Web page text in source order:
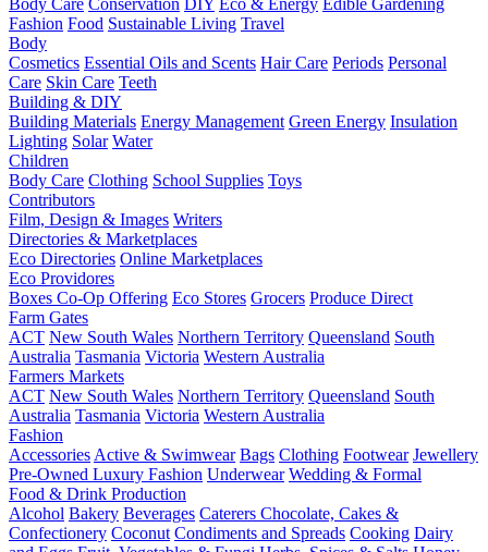
Fashion Food Sustainable Living Travel
Body
Cosmetics Essential Oils and Scents Hair Care Periods Personal
Care Skin Care Teeth
Building & DIY
Building Materials Energy Management Green Energy Insulation
Lighting Solar Water
Children
Body Care Clothing School Supplies Toys
Contributors
Film, Design & Images Writers
Directories & Marketplaces
Eco Directories Online Marketplaces
Eco Providores
Boxes Co-Op Offering Eco Stores Grocers Produce Direct
Farm Gates
ACT New South Wales Northern Territory Queensland South
Australia Tasmania Victoria Western Australia
Farmers Markets
ACT New South Wales Northern Territory Queensland South
Australia Tasmania Victoria Western Australia
Fashion
Accessories Active & Swimwear Bags Clothing Footwear Jewellery
Pre-Owned Luxury Fashion Underwear Wedding & Formal
Food & Drink Production
Alcohol Bakery Beverages Caterers Chocolate, Cakes &
Confectionery Coconut Condiments and Spreads Cooking Dairy